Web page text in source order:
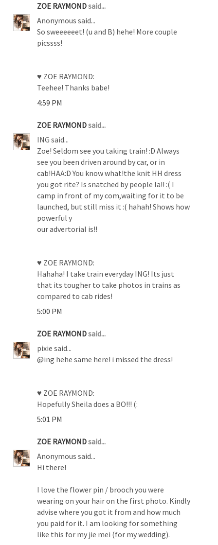
ZOE RAYMONDsaid...
Anonymous said...
So sweeeeeet! (u and B) hehe! More couple
picssss!
♥ ZOE RAYMOND:
Teehee! Thanks babe!
4:59 PM
ZOE RAYMONDsaid...
ING said...
Zoe! Seldom see you taking train! :D Always
see you been driven around by car, or in
cab!HAA:D You know what!the knit HH dress
you got rite? Is snatched by people la!! :( I
camp in front of my com,waiting for it to be
launched, but still miss it :( hahah! Shows how
powerful y
our advertorial is!!
♥ ZOE RAYMOND:
Hahaha! I take train everyday ING! Its just
that its tougher to take photos in trains as
compared to cab rides!
5:00 PM
ZOE RAYMONDsaid...
pixie said...
@ing hehe same here! i missed the dress!
♥ ZOE RAYMOND:
Hopefully Sheila does a BO!!! (:
5:01 PM
ZOE RAYMONDsaid...
Anonymous said...
Hi there!
I love the flower pin / brooch you were
wearing on your hair on the first photo. Kindly
advise where you got it from and how much
you paid for it. I am looking for something
like this for my jie mei (for my wedding).